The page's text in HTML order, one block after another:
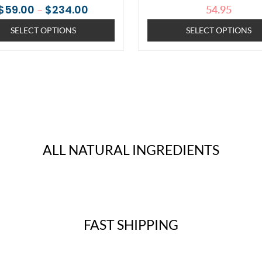
Rated
4.71
out of 5
based on
7
59.00 – $234.00
SELECT OPTIONS
the
product
Rated
5.00
out of 5
based on
54.95
SELECT OPTIONS
the
product
ALL NATURAL INGREDIENTS
FAST SHIPPING